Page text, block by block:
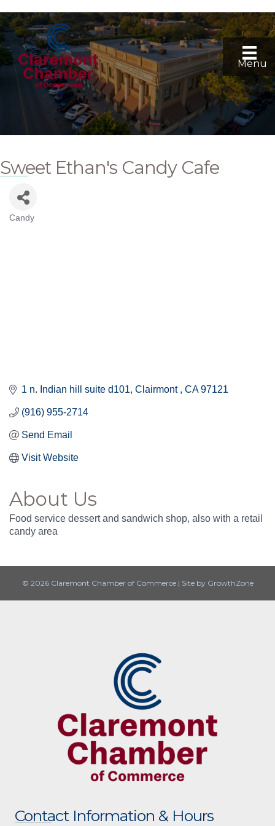
Menu
Sweet Ethan's Candy Cafe
Categories
Candy
1 n. Indian hill suite d101 Clairmont CA 97121
(916) 955-2714
Send Email
Visit Website
About Us
Food service dessert and sandwich shop, also with a retail
candy area
© 2026 Claremont Chamber of Commerce | Site by GrowthZone
Contact Information & Hours